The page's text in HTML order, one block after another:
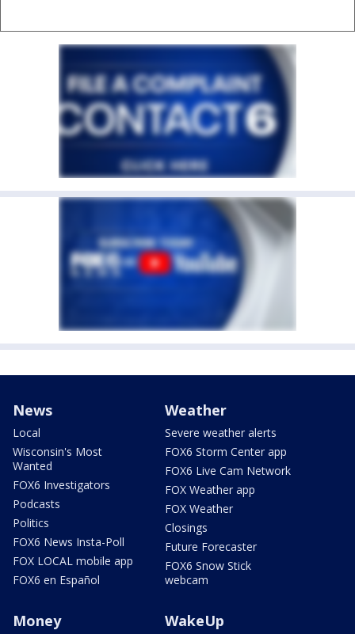
News
Local
Wisconsin's Most
Wanted
FOX6 Investigators
Podcasts
Politics
FOX6 News Insta-Poll
FOX LOCAL mobile app
FOX6 en Español
Weather
Severe weather alerts
FOX6 Storm Center app
FOX6 Live Cam Network
FOX Weather app
FOX Weather
Closings
Future Forecaster
FOX6 Snow Stick
webcam
Money WakeUp